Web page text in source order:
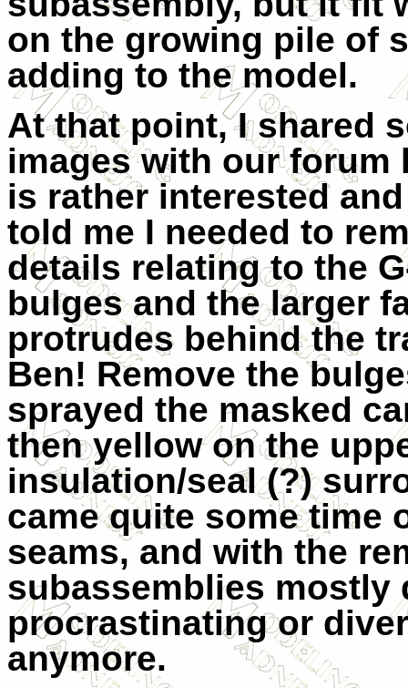
on the growing pile of
adding to the model.
At that point, I shared
images with our forum
is rather interested
told me I needed to
details relating to the
bulges and the larger
protrudes behind the
Ben! Remove the
sprayed the masked
then yellow on the
insulation/seal (?)
came quite some time
seams, and with the
subassemblies mostly
procrastinating or
anymore.